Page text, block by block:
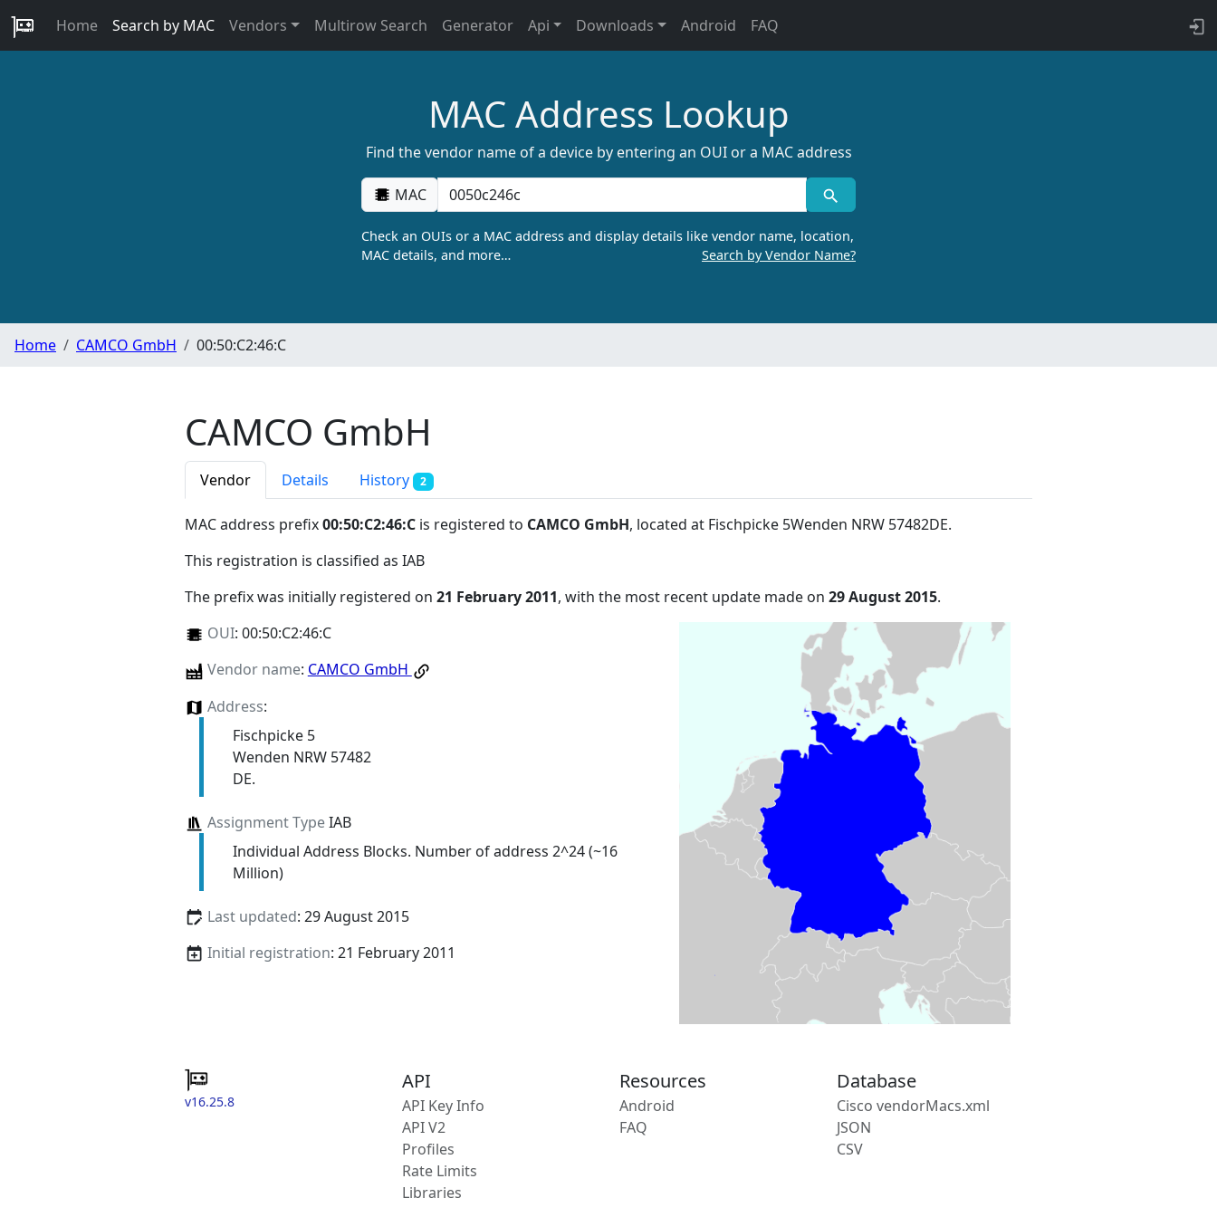
Home Search by MAC Vendors Multirow Search Generator Api Downloads Android FAQ
MAC Address Lookup
Find the vendor name of a device by entering an OUI or a MAC address
MAC
Check an OUIs or a MAC address and display details like vendor name, location,
MAC details, and more…
Search by Vendor Name?
Home CAMCO GmbH 00:50:C2:46:C
CAMCO GmbH
Vendor Details History 2
MAC address prefix00:50:C2:46:C is registered to CAMCO GmbH, located at Fischpicke 5Wenden NRW 57482DE.
This registration is classified as IAB
The prefix was initially registered on 21 February 2011, with the most recent update made on 29 August 2015.
OUI: 00:50:C2:46:C
Vendor name: CAMCO GmbH
Address:
Fischpicke 5
Wenden NRW 57482
DE.
Assignment TypeIAB
Individual Address Blocks. Number of address 2^24 (~16
Million)
Last updated: 29 August 2015
Initial registration: 21 February 2011
v16.25.8
API
API Key Info
API V2
Profiles
Rate Limits
Libraries
Resources
Android
FAQ
Database
Cisco vendorMacs.xml
JSON
CSV